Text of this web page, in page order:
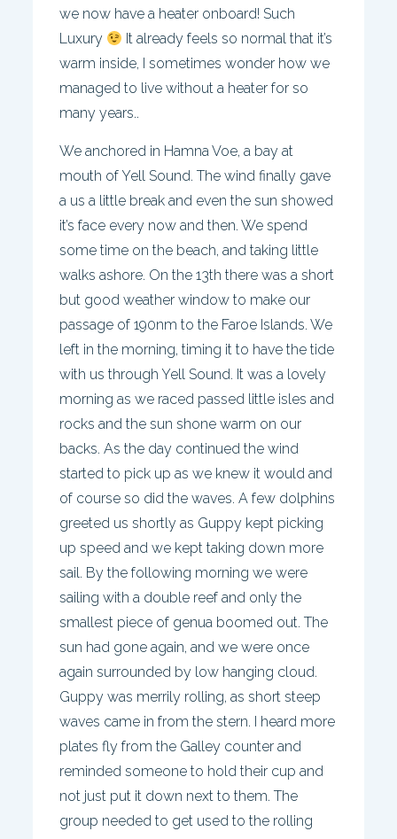
we now have a heater onboard! Such
Luxury
It already feels so normal that it’s
warm inside, I sometimes wonder how we
managed to live without a heater for so
many years..
We anchored in Hamna Voe, a bay at
mouth of Yell Sound. The wind finally gave
a us a little break and even the sun showed
it’s face every now and then. We spend
some time on the beach, and taking little
walks ashore. On the 13th there was a short
but good weather window to make our
passage of 190nm to the Faroe Islands. We
left in the morning, timing it to have the tide
with us through Yell Sound. It was a lovely
morning as we raced passed little isles and
rocks and the sun shone warm on our
backs. As the day continued the wind
started to pick up as we knew it would and
of course so did the waves. A few dolphins
greeted us shortly as Guppy kept picking
up speed and we kept taking down more
sail. By the following morning we were
sailing with a double reef and only the
smallest piece of genua boomed out. The
sun had gone again, and we were once
again surrounded by low hanging cloud.
Guppy was merrily rolling, as short steep
waves came in from the stern. I heard more
plates fly from the Galley counter and
reminded someone to hold their cup and
not just put it down next to them. The
group needed to get used to the rolling